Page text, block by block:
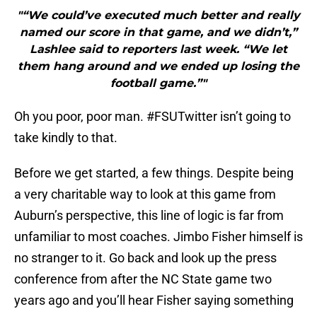
"“We could’ve executed much better and really
named our score in that game, and we didn’t,”
Lashlee said to reporters last week. “We let
them hang around and we ended up losing the
football game.”"
Oh you poor, poor man. #FSUTwitter isn’t going to
take kindly to that.
Before we get started, a few things. Despite being
a very charitable way to look at this game from
Auburn’s perspective, this line of logic is far from
unfamiliar to most coaches. Jimbo Fisher himself is
no stranger to it. Go back and look up the press
conference from after the NC State game two
years ago and you’ll hear Fisher saying something